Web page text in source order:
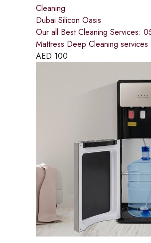
Cleaning
Dubai Silicon Oasis
Our all Best Cleaning Services:
Mattress Deep Cleaning
AED 100